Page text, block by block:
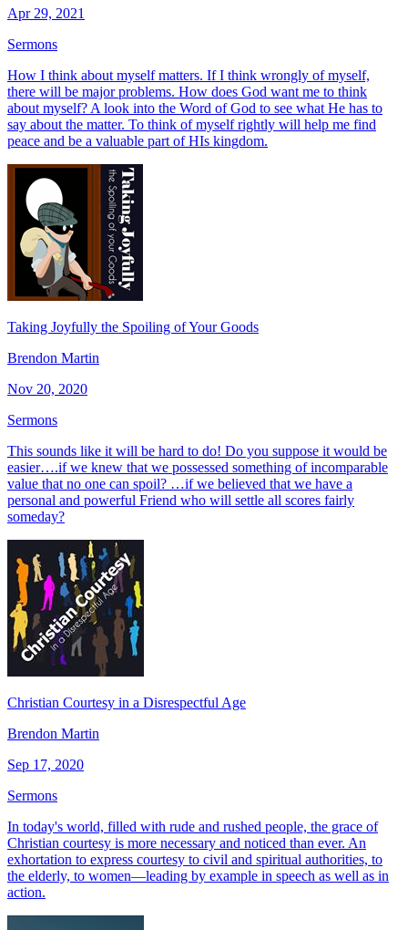
Apr 29, 2021
Sermons
How I think about myself matters. If I think wrongly of myself,
there will be major problems. How does God want me to think
about myself? A look into the Word of God to see what He has to
say about the matter. To think of myself rightly will help me find
peace and be a valuable part of HIs kingdom.
Taking Joyfully the Spoiling of Your Goods
Brendon Martin
Nov 20, 2020
Sermons
This sounds like it will be hard to do! Do you suppose it would be
easier….if we knew that we possessed something of incomparable
value that no one can spoil? …if we believed that we have a
personal and powerful Friend who will settle all scores fairly
someday?
Christian Courtesy in a Disrespectful Age
Brendon Martin
Sep 17, 2020
Sermons
In today's world, filled with rude and rushed people, the grace of
Christian courtesy is more necessary and noticed than ever. An
exhortation to express courtesy to civil and spiritual authorities, to
the elderly, to women—leading by example in speech as well as in
action.